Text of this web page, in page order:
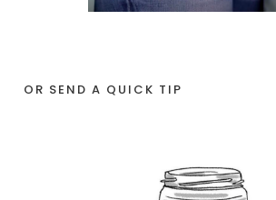
OR SEND A QUICK TIP